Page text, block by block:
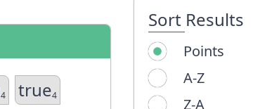
Sort Results
Points
A-Z
Z-A
4 true4